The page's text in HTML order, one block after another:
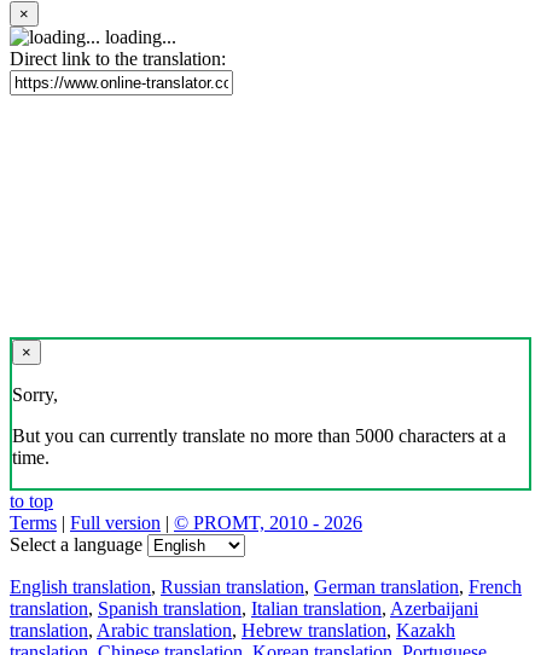
×
loading...
Direct link to the translation:
×
Sorry,
But you can currently translate no more than 5000 characters at a
time.
to top
Terms | Full version | © PROMT, 2010 - 2026
Select a language
English translation, Russian translation, German translation, French
translation, Spanish translation, Italian translation, Azerbaijani
translation, Arabic translation, Hebrew translation, Kazakh